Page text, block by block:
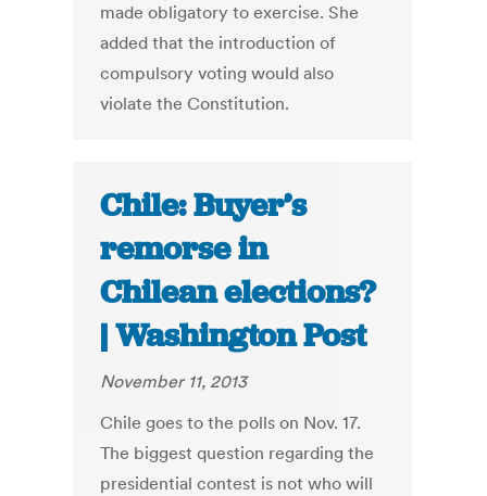
made obligatory to exercise. She
added that the introduction of
compulsory voting would also
violate the Constitution.
Chile: Buyer’s
remorse in
Chilean elections?
| Washington Post
November 11, 2013
Chile goes to the polls on Nov. 17.
The biggest question regarding the
presidential contest is not who will